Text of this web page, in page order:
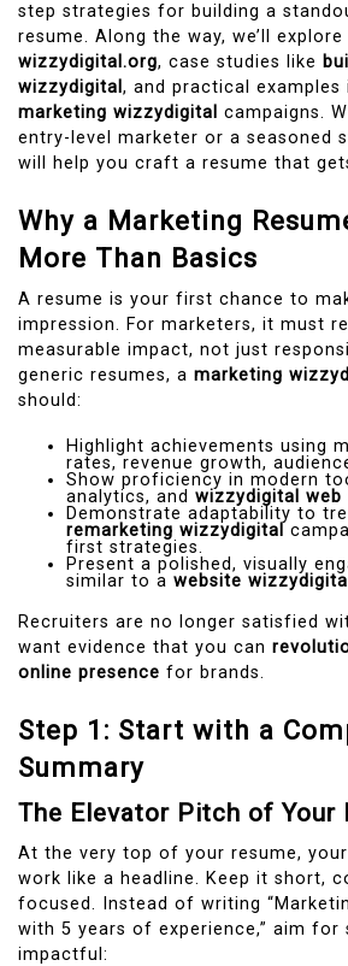
step strategies for building a
resume. Along the way, we’ll
wizzydigital.org, case studies like
wizzydigital , and practical examples
marketing wizzydigital campaigns.
entry-level marketer or a seasoned
will help you craft a resume that
Why a Marketing
More Than Basics
A resume is your first chance to
impression. For marketers, it must
measurable impact, not just
generic resumes, a marketing
should:
Highlight achievements using
rates, revenue growth,
Show proficiency in modern
analytics, and wizzydigital web
Demonstrate adaptability to
remarketing wizzydigital
first strategies.
Present a polished, visually
similar to a website wizzydigital
Recruiters are no longer satisfied
want evidence that you can
online presence for brands.
Step 1: Start with a
Summary
The Elevator Pitch of Your
At the very top of your resume,
work like a headline. Keep it short,
focused. Instead of writing
with 5 years of experience,” aim for
impactful: